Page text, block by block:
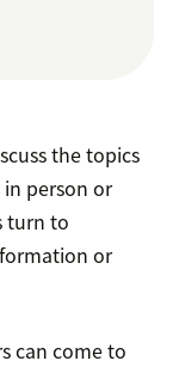
the topics
in person or
turn to
or
can come to